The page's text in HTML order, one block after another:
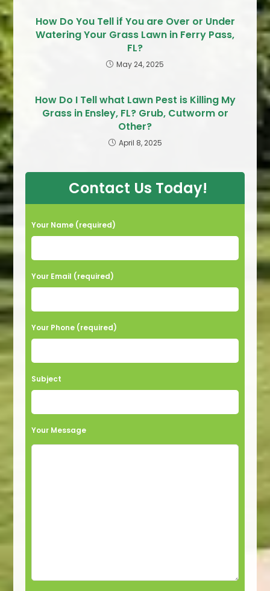
How Do You Tell if You are Over or Under
Watering Your Grass Lawn in Ferry Pass,
FL?
May 24, 2025
How Do I Tell what Lawn Pest is Killing My
Grass in Ensley, FL? Grub, Cutworm or
Other?
April 8, 2025
Contact Us Today!
Your Name (required)
Your Email (required)
Your Phone (required)
Subject
Your Message